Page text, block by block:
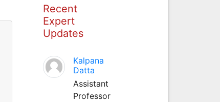
Recent
Expert
Updates
Kalpana
Datta
Assistant
Professor